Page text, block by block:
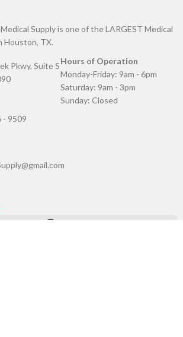
Supply is one of the LARGEST Medical
Houston, TX.
Pkwy, Suite S
- 9509
Hours of Operation
Monday-Friday: 9am - 6pm
Saturday: 9am - 3pm
Sunday: Closed